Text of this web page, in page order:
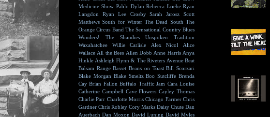
Medicine Show Pablo Dylan Rebecca Loebe Ryan
Langdon
Ryan Lee Crosby Sarah Jarosz
Scott
Matthews South for Winter The Dead South The
Orange Circus Band The Sensational Country Blues
Wonders!
The Shandies
Unspoken Tradition
Waxahatchee
Willie Carlisle Alex Nicol
Alice
Wallace All the Bees Allen Dobb Anne Harris Anya
Hinkle Ashleigh Flynn & The Riveters Avenue Beat
Balsam Range Basset Beans on Toast Bill Scorzari
Blake Morgan Blake Smeltz Boo Sutcliffe Brenda
Cay Brian Fallon Buffalo Traffic Jam Cara Louise
Catherine Campbell Cave Flowers Cayley Thomas
Charlie Parr Charlotte Morris Chicago Farmer Chris
Gardner Chris Robley Cory Marks Daisy Chute Dan
Auerbach Dan Moxon David Luning David Myles